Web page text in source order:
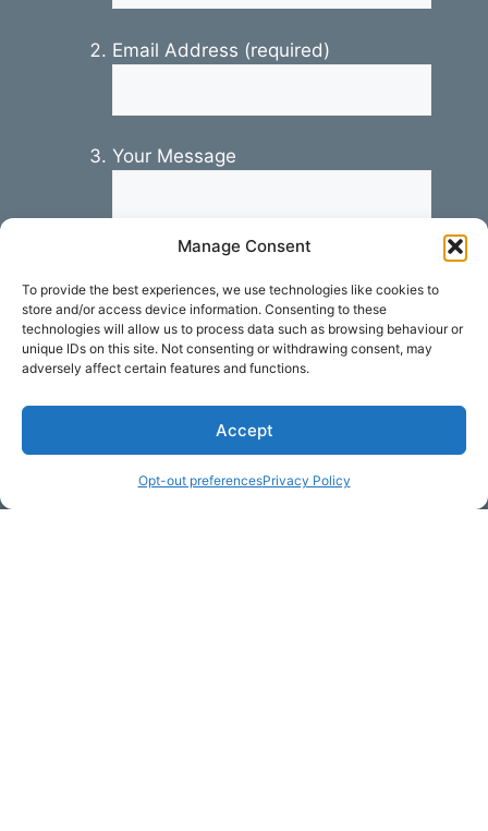
Manage Consent
To provide the best experiences, we use technologies like cookies to
store and/or access device information. Consenting to these
technologies will allow us to process data such as browsing behaviour or
unique IDs on this site. Not consenting or withdrawing consent, may
adversely affect certain features and functions.
Accept
Opt-out preferencesPrivacy Policy
Email Address (required)
Your Message